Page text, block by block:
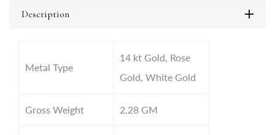
Description
Metal Type
14 kt Gold, Rose
Gold, White Gold
Gross Weight 2.28 GM